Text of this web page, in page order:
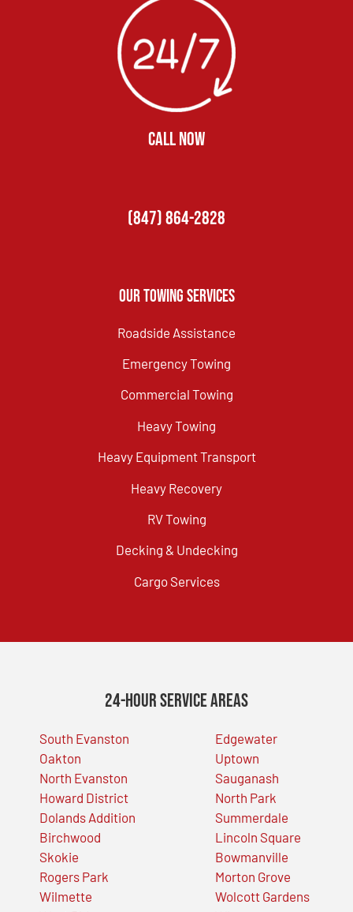
CALL NOW
(847) 864-2828
Our Towing Services
Roadside Assistance
Emergency Towing
Commercial Towing
Heavy Towing
Heavy Equipment Transport
Heavy Recovery
RV Towing
Decking & Undecking
Cargo Services
24-Hour Service Areas
South Evanston
Oakton
North Evanston
Howard District
Dolands Addition
Birchwood
Skokie
Rogers Park
Wilmette
Edgewater
Uptown
Sauganash
North Park
Summerdale
Lincoln Square
Bowmanville
Morton Grove
Wolcott Gardens